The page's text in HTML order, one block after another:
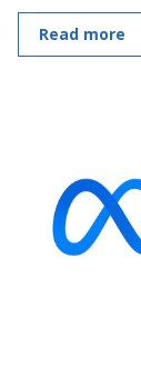
Read more